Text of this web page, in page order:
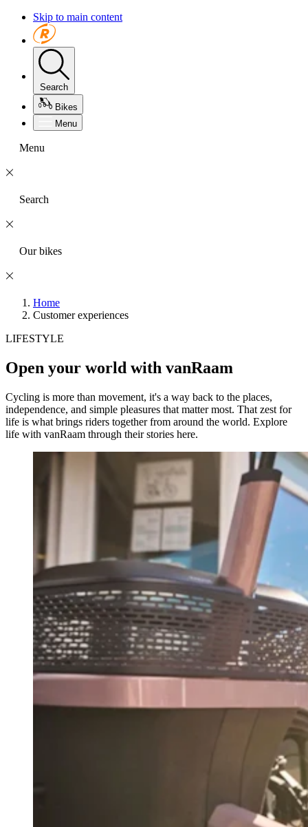
Skip to main content
Search
Bikes
Menu
Menu
Search
Our bikes
Home
Customer experiences
LIFESTYLE
Open your world with vanRaam
Cycling is more than movement, it's a way back to the places,
independence, and simple pleasures that matter most. That zest for
life is what brings riders together from around the world. Explore
life with vanRaam through their stories here.